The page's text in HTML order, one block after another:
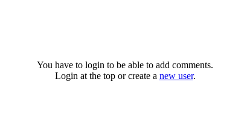
You have to login to be able to add comments.
Login at the top or create a new user.